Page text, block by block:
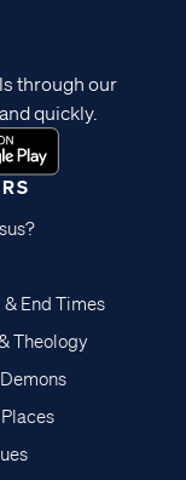
& End Times
Theology
through our
quickly.